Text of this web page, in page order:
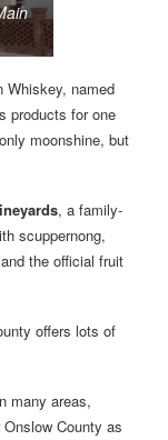
Whiskey, named
products for one
moonshine, but
, a family-
scuppernong,
the official fruit
offers lots of
many areas,
County as